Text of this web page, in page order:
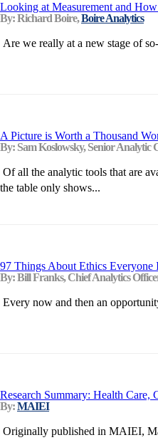
Looking at Measurement and
By: Richard Boire,Boire Analytics
Are we really at a new stage of
A Picture is Worth a Thousand
By: Sam Koslowsky, Senior Analytic
Of all the analytic tools that are
the table only shows...
97 Things About Ethics
By: Bill Franks, Chief Analytics
Every now and then an
Research Summary: Health Care,
By:MAIEI
Originally published in MAIEI,